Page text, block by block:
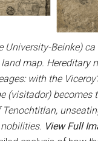
University-Beinke)
map. Hereditary
with the
(visitador) becomes
View Full